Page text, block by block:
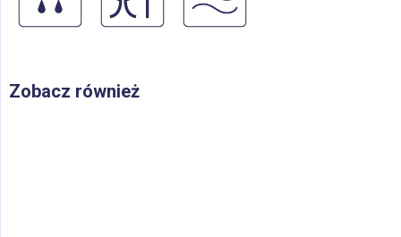
Zobacz również